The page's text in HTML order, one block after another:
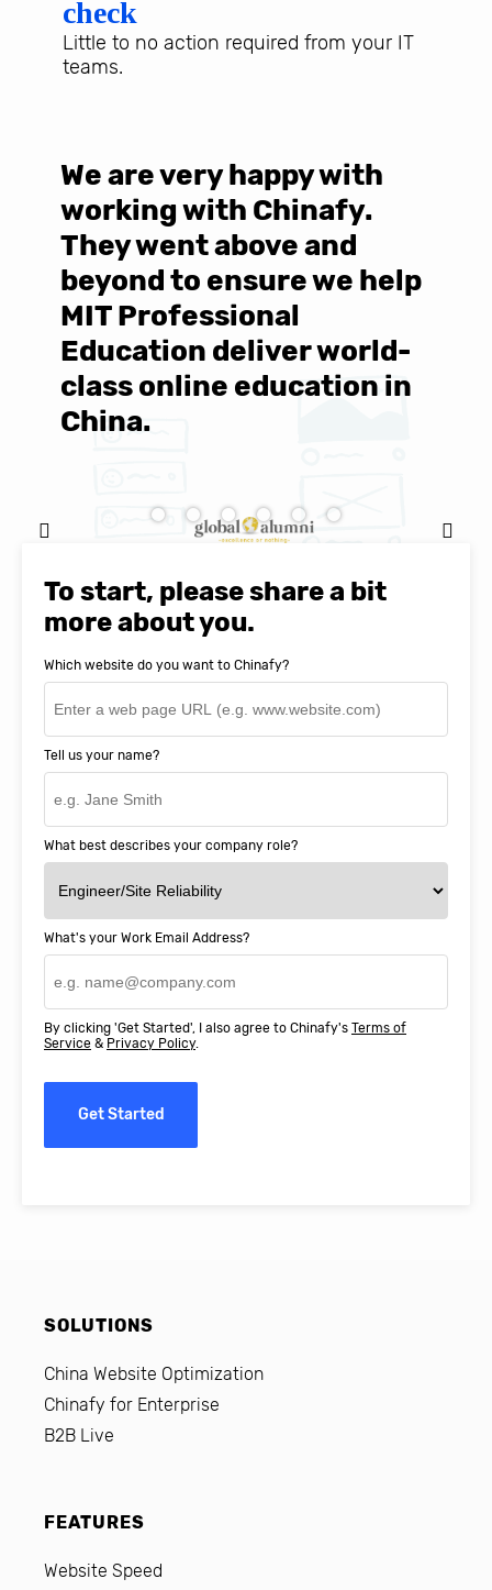
check
Little to no action required from your IT
teams.
We are very happy with
working with Chinafy.
They went above and
beyond to ensure we help
MIT Professional
Education deliver world-
class online education in
China.
MIT Professional Education
To start, please share a bit
more about you.
Which website do you want to Chinafy?
Tell us your name?
What best describes your company role?
What's your Work Email Address?
By clicking 'Get Started', I also agree to Chinafy's Terms of
Service & Privacy Policy.
Get Started
SOLUTIONS
China Website Optimization
Chinafy for Enterprise
B2B Live
FEATURES
Website Speed